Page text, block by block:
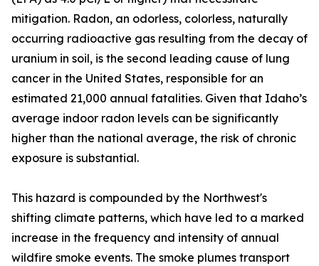
mitigation. Radon, an odorless, colorless, naturally
occurring radioactive gas resulting from the decay of
uranium in soil, is the second leading cause of lung
cancer in the United States, responsible for an
estimated 21,000 annual fatalities. Given that Idaho’s
average indoor radon levels can be significantly
higher than the national average, the risk of chronic
exposure is substantial.
This hazard is compounded by the Northwest's
shifting climate patterns, which have led to a marked
increase in the frequency and intensity of annual
wildfire smoke events. The smoke plumes transport